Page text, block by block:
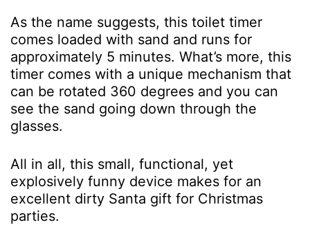
As the name suggests, this toilet timer
comes loaded with sand and runs for
approximately 5 minutes. What’s more, this
timer comes with a unique mechanism that
can be rotated 360 degrees and you can
see the sand going down through the
glasses.
All in all, this small, functional, yet
explosively funny device makes for an
excellent dirty Santa gift for Christmas
parties.